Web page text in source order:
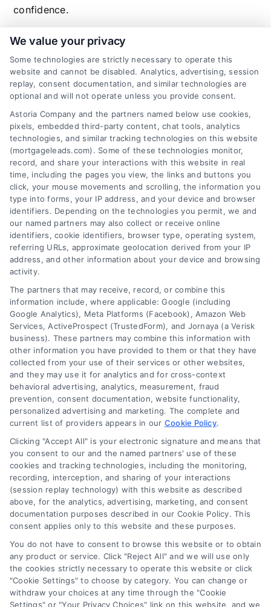
confidence.
Related Posts
Contact
6387 Camp Bowie Blvd, STE B #171, Fort Worth, TX 76116
Navigation
Toggle
Navigation
Privacy Policy
Terms
Your Privacy Choices
Newsletter
SUBSCRIBE
We value your privacy
Some technologies are strictly necessary to operate this
website and cannot be disabled. Analytics, advertising, session
replay, consent documentation, and similar technologies are
optional and will not operate unless you provide consent.
Astoria Company and the partners named below use cookies,
pixels, embedded third-party content, chat tools, analytics
technologies, and similar tracking technologies on this website
(mortgageleads.com). Some of these technologies monitor,
record, and share your interactions with this website in real
time, including the pages you view, the links and buttons you
click, your mouse movements and scrolling, the information you
type into forms, your IP address, and your device and browser
identifiers. Depending on the technologies you permit, we and
our named partners may also collect or receive online
identifiers, cookie identifiers, browser type, operating system,
referring URLs, approximate geolocation derived from your IP
address, and other information about your device and browsing
activity.
The partners that may receive, record, or combine this
information include, where applicable: Google (including
Google Analytics), Meta Platforms (Facebook), Amazon Web
Services, ActiveProspect (TrustedForm), and Jornaya (a Verisk
business). These partners may combine this information with
other information you have provided to them or that they have
collected from your use of their services or other websites,
and they may use it for analytics and for cross-context
behavioral advertising, analytics, measurement, fraud
prevention, consent documentation, website functionality,
personalized advertising and marketing. The complete and
current list of providers appears in our Cookie Policy.
Clicking "Accept All" is your electronic signature and means that
you consent to our and the named partners' use of these
cookies and tracking technologies, including the monitoring,
recording, interception, and sharing of your interactions
(session replay technology) with this website as described
above, for the analytics, advertising, marketing, and consent
documentation purposes described in our Cookie Policy. This
consent applies only to this website and these purposes.
You do not have to consent to browse this website or to obtain
any product or service. Click "Reject All" and we will use only
the cookies strictly necessary to operate this website or click
"Cookie Settings" to choose by category. You can change or
withdraw your choices at any time through the "Cookie
Settings" or "Your Privacy Choices" link on this website, and we